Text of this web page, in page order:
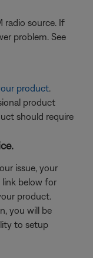
radio source. If
problem. See
product.
product
should require
issue, your
link below for
product.
you will be
to setup